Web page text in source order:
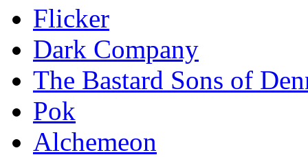
Flicker
Dark Company
The Bastard Sons of
Pok
Alchemeon